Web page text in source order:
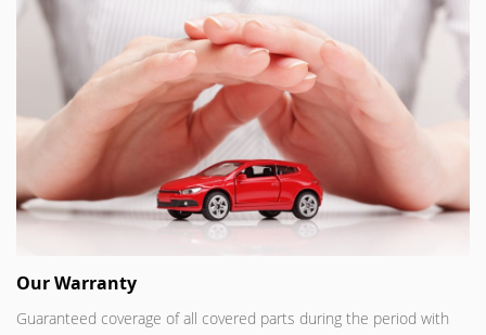
Our Warranty
Guaranteed coverage of all covered parts during the period with